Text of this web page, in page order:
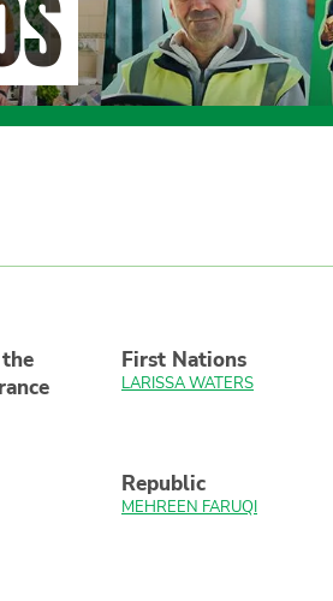
First Nations
LARISSA WATERS
Republic
MEHREEN FARUQI